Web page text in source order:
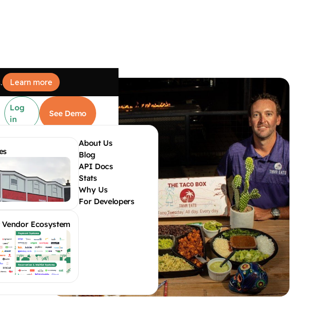
Learn more
Ecosystem
About Us
Blog
API Docs
Stats
Why Us
For Developers
Log
in
See Demo